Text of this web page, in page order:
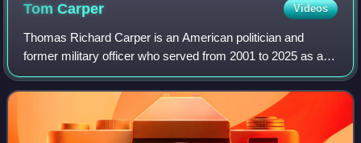
TomCarper Videos
Thomas Richard Carper is an American politician and
former military officer who served from 2001 to 2025 as a
United States senator from Delaware. A member of the
Democratic Party, Carper served from